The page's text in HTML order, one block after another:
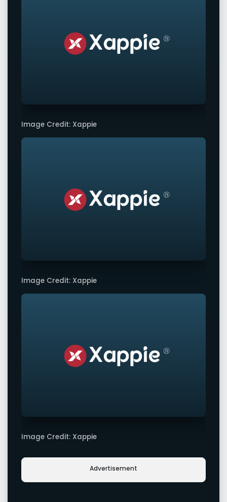
Image Credit: Xappie
Image Credit: Xappie
Image Credit: Xappie
Advertisement